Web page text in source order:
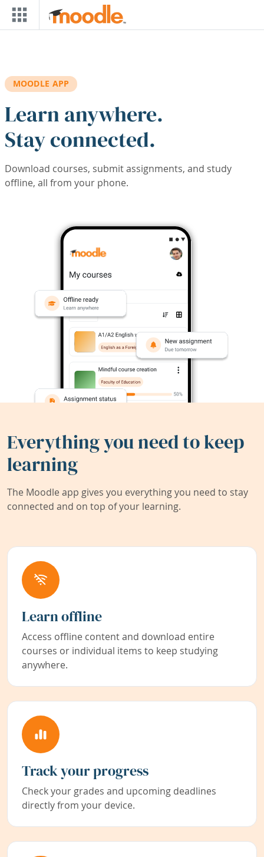
Skip to main content
MOODLE APP
Learn anywhere.
Stay connected.
Download courses, submit assignments, and study
offline, all from your phone.
Everything you need to keep
learning
The Moodle app gives you everything you need to stay
connected and on top of your learning.
Learn offline
Access offline content and download entire
courses or individual items to keep studying
anywhere.
Track your progress
Check your grades and upcoming deadlines
directly from your device.